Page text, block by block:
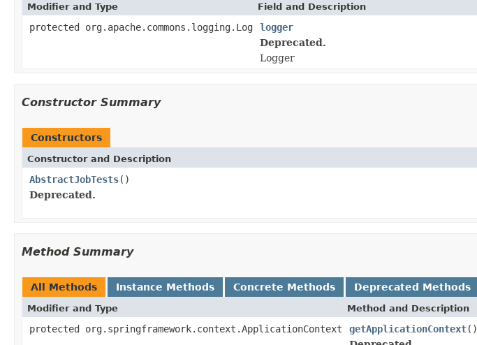
Modifier and Type Field and Description
protected org.apache.commons.logging.Log
logger
Deprecated.
Logger
Constructor Summary
Constructors
Constructor and Description
AbstractJobTests()
Deprecated.
Method Summary
All Methods Instance Methods Concrete Methods Deprecated Methods
Modifier and Type Method and Description
protected org.springframework.context.ApplicationContext getApplicationContext()